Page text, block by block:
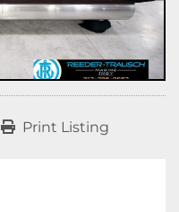
Print Listing